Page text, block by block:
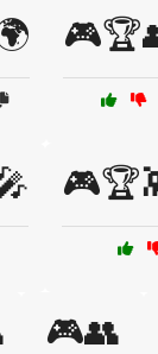
🎮👥